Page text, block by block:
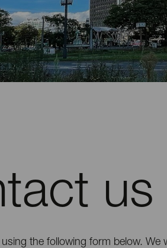
us
the following form below. We